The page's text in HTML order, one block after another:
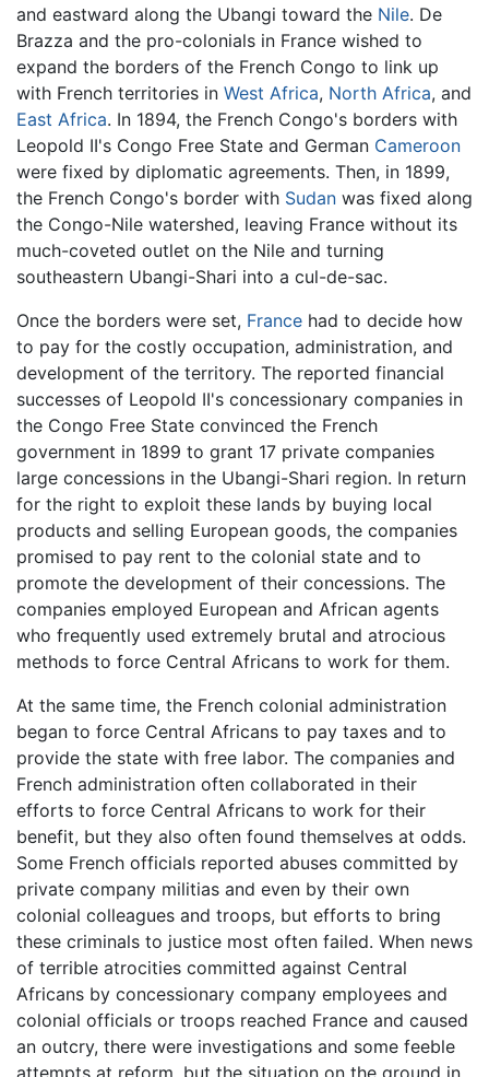
and eastward along the Ubangi toward the Nile. De
Brazza and the pro-colonials in France wished to
expand the borders of the French Congo to link up
with French territories in West Africa, North Africa, and
East Africa. In 1894, the French Congo's borders with
Leopold II's Congo Free State and German Cameroon
were fixed by diplomatic agreements. Then, in 1899,
the French Congo's border with Sudan was fixed along
the Congo-Nile watershed, leaving France without its
much-coveted outlet on the Nile and turning
southeastern Ubangi-Shari into a cul-de-sac.
Once the borders were set, France had to decide how
to pay for the costly occupation, administration, and
development of the territory. The reported financial
successes of Leopold II's concessionary companies in
the Congo Free State convinced the French
government in 1899 to grant 17 private companies
large concessions in the Ubangi-Shari region. In return
for the right to exploit these lands by buying local
products and selling European goods, the companies
promised to pay rent to the colonial state and to
promote the development of their concessions. The
companies employed European and African agents
who frequently used extremely brutal and atrocious
methods to force Central Africans to work for them.
At the same time, the French colonial administration
began to force Central Africans to pay taxes and to
provide the state with free labor. The companies and
French administration often collaborated in their
efforts to force Central Africans to work for their
benefit, but they also often found themselves at odds.
Some French officials reported abuses committed by
private company militias and even by their own
colonial colleagues and troops, but efforts to bring
these criminals to justice most often failed. When news
of terrible atrocities committed against Central
Africans by concessionary company employees and
colonial officials or troops reached France and caused
an outcry, there were investigations and some feeble
attempts at reform, but the situation on the ground in